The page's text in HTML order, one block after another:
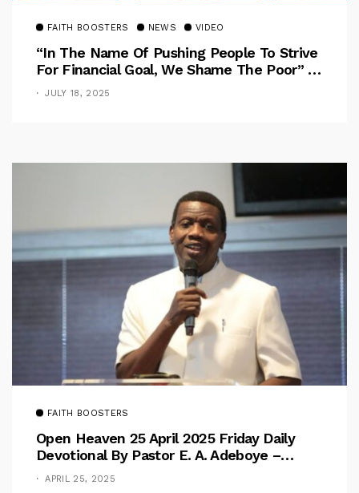
FAITH BOOSTERS NEWS VIDEO
“In The Name Of Pushing People To Strive
For Financial Goal, We Shame The Poor” –
Pastor Iren Rebukes
JULY 18, 2025
FAITH BOOSTERS
Open Heaven 25 April 2025 Friday Daily
Devotional By Pastor E. A. Adeboye –
Above Barriers
APRIL 25, 2025